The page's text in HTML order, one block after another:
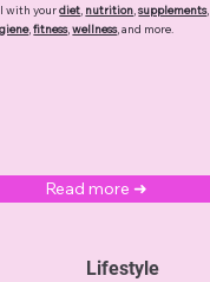
with yourdiet, nutrition,supplements
,fitness,wellness, and more.
Read more ➜
Lifestyle